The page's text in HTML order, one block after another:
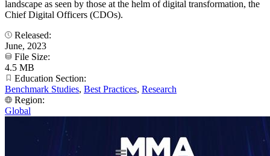
landscape as seen by those at the helm of digital transformation, the
Chief Digital Officers (CDOs).
Released:
June, 2023
File Size:
4.5 MB
Education Section:
Benchmark Studies, Best Practices, Research
Region:
Global